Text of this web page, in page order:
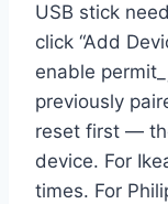
USB stick
click “Add
enable
previously
reset first —
device. For
times. For